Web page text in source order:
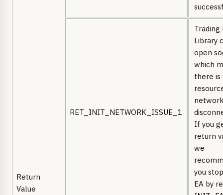
Return
Value
RET_INIT_NETWORK_ISSUE_1
Trading
Library
open
which
there is
If you
return
we
you
EA by